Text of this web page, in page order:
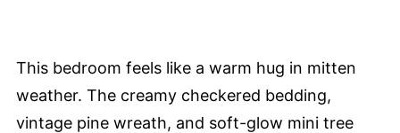
This bedroom feels like a warm hug in mitten
weather. The creamy checkered bedding,
vintage pine wreath, and soft-glow mini tree